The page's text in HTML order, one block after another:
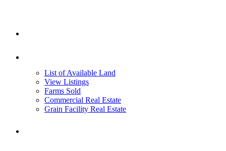
List of Available Land
View Listings
Farms Sold
Commercial Real Estate
Grain Facility Real Estate